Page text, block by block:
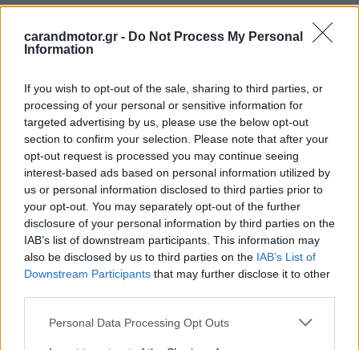
carandmotor.gr - Do Not Process My Personal
Information
If you wish to opt-out of the sale, sharing to third parties, or
processing of your personal or sensitive information for
targeted advertising by us, please use the below opt-out
section to confirm your selection. Please note that after your
opt-out request is processed you may continue seeing
interest-based ads based on personal information utilized by
us or personal information disclosed to third parties prior to
your opt-out. You may separately opt-out of the further
disclosure of your personal information by third parties on the
IAB’s list of downstream participants. This information may
also be disclosed by us to third parties on the IAB’s List of
Downstream Participants that may further disclose it to other
Please note that this website/app uses one or more Google
Personal Data Processing Opt Outs
ΑΓΩΝΕΣ
Γκραν Πρι του Τέξας